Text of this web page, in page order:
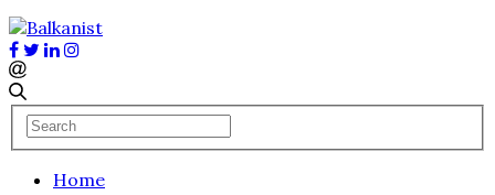
Home